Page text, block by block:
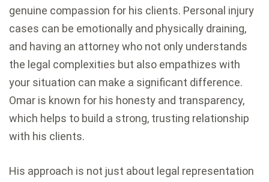
genuine compassion for his clients. Personal injury
cases can be emotionally and physically draining,
and having an attorney who not only understands
the legal complexities but also empathizes with
your situation can make a significant difference.
Omar is known for his honesty and transparency,
which helps to build a strong, trusting relationship
with his clients.
His approach is not just about legal representation